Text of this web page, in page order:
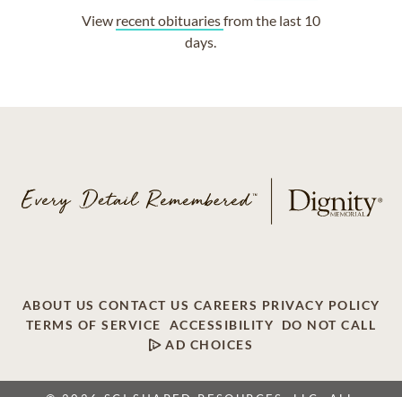
View recent obituariesfrom the last 10
days.
ABOUT US CONTACT US CAREERS PRIVACY POLICY
TERMS OF SERVICE
ACCESSIBILITY
DO NOT CALL
AD CHOICES